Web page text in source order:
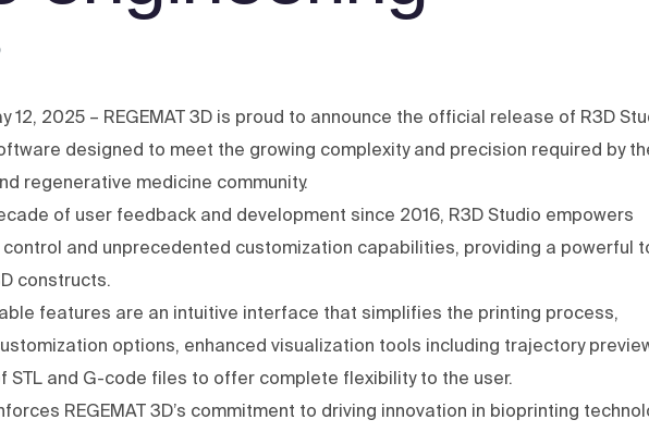
12, 2025 – REGEMAT 3D is proud to announce the official release of R3D
designed to meet the growing complexity and precision required by
regenerative medicine community.
of user feedback and development since 2016, R3D Studio empowers
and unprecedented customization capabilities, providing a powerful
constructs.
features are an intuitive interface that simplifies the printing process,
options, enhanced visualization tools including trajectory
STL and G-code files to offer complete flexibility to the user.
REGEMAT 3D’s commitment to driving innovation in bioprinting